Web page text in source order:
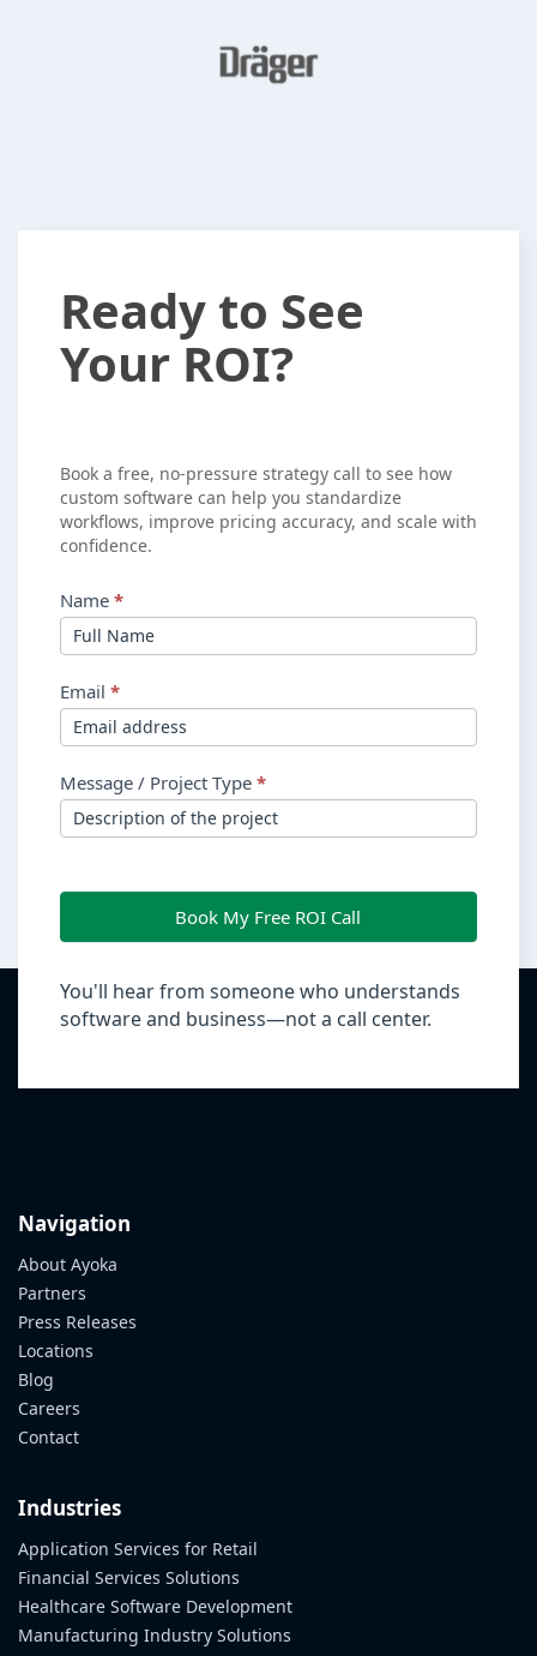
Ready
to
See
Ready to See
Your ROI?
Book a free, no-pressure strategy call to see how
custom software can help you standardize
workflows, improve pricing accuracy, and scale with
confidence.
Name *
Email *
Message / Project Type *
Book My Free ROI Call
You'll hear from someone who understands
software and business—not a call center.
Navigation
About Ayoka
Partners
Press Releases
Locations
Blog
Careers
Contact
Industries
Application Services for Retail
Financial Services Solutions
Healthcare Software Development
Manufacturing Industry Solutions